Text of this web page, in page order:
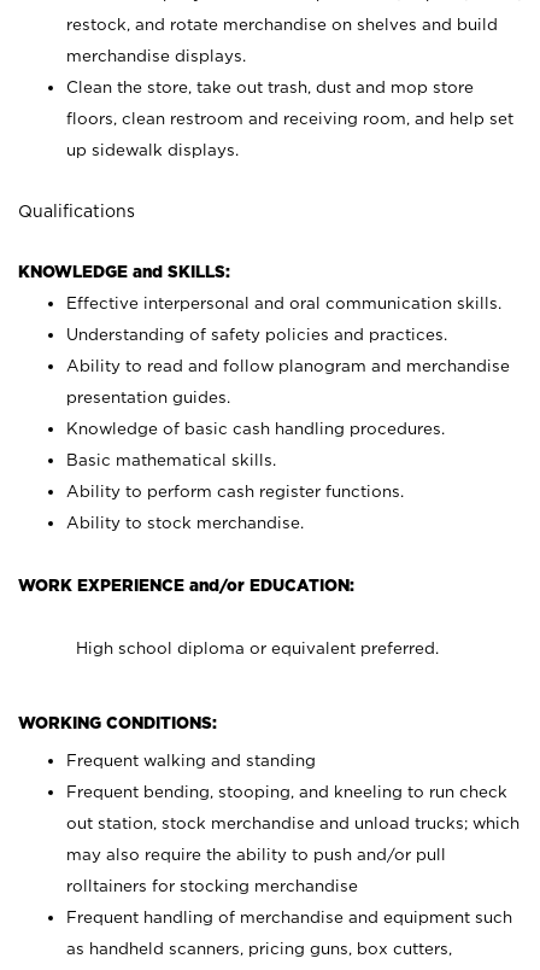
restock, and rotate merchandise on shelves and build
merchandise displays.
Clean the store, take out trash, dust and mop store
floors, clean restroom and receiving room, and help set
up sidewalk displays.
Qualifications
KNOWLEDGE and SKILLS:
Effective interpersonal and oral communication skills.
Understanding of safety policies and practices.
Ability to read and follow planogram and merchandise
presentation guides.
Knowledge of basic cash handling procedures.
Basic mathematical skills.
Ability to perform cash register functions.
Ability to stock merchandise.
WORK EXPERIENCE and/or EDUCATION:
High school diploma or equivalent preferred.
WORKING CONDITIONS:
Frequent walking and standing
Frequent bending, stooping, and kneeling to run check
out station, stock merchandise and unload trucks; which
may also require the ability to push and/or pull
rolltainers for stocking merchandise
Frequent handling of merchandise and equipment such
as handheld scanners, pricing guns, box cutters,